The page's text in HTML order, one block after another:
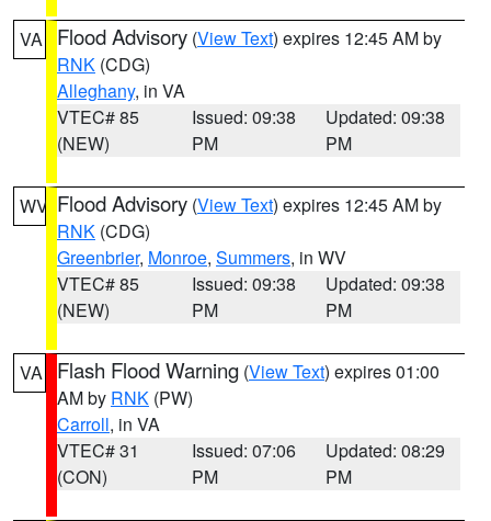
VA Flood Advisory (View Text) expires 12:45 AM by
RNK (CDG)
Alleghany, in VA
VTEC# 85
(NEW)
Issued: 09:38
PM
Updated: 09:38
PM
WV Flood Advisory (View Text) expires 12:45 AM by
RNK (CDG)
Greenbrier, Monroe, Summers, in WV
VTEC# 85
(NEW)
Issued: 09:38
PM
Updated: 09:38
PM
VA Flash Flood Warning (View Text) expires 01:00
AM by RNK (PW)
Carroll, in VA
VTEC# 31
(CON)
Issued: 07:06
PM
Updated: 08:29
PM